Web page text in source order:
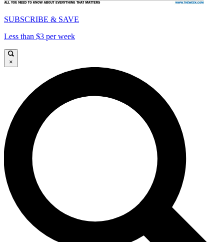
SUBSCRIBE & SAVE
Less than $3 per week
×